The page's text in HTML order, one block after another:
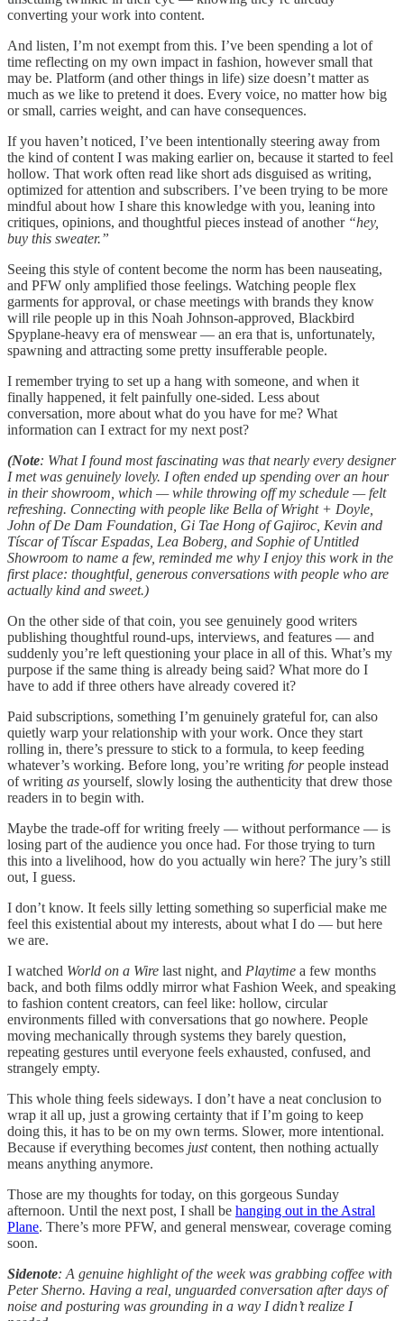
converting your work into content.
And listen, I’m not exempt from this. I’ve been spending a lot of
time reflecting on my own impact in fashion, however small that
may be. Platform (and other things in life) size doesn’t matter as
much as we like to pretend it does. Every voice, no matter how big
or small, carries weight, and can have consequences.
If you haven’t noticed, I’ve been intentionally steering away from
the kind of content I was making earlier on, because it started to feel
hollow. That work often read like short ads disguised as writing,
optimized for attention and subscribers. I’ve been trying to be more
mindful about how I share this knowledge with you, leaning into
critiques, opinions, and thoughtful pieces instead of another “hey,
buy this sweater.”
Seeing this style of content become the norm has been nauseating,
and PFW only amplified those feelings. Watching people flex
garments for approval, or chase meetings with brands they know
will rile people up in this Noah Johnson-approved, Blackbird
Spyplane-heavy era of menswear — an era that is, unfortunately,
spawning and attracting some pretty insufferable people.
I remember trying to set up a hang with someone, and when it
finally happened, it felt painfully one-sided. Less about
conversation, more about what do you have for me? What
information can I extract for my next post?
(Note: What I found most fascinating was that nearly every designer
I met was genuinely lovely. I often ended up spending over an hour
in their showroom, which — while throwing off my schedule — felt
refreshing. Connecting with people like Bella of Wright + Doyle,
John of De Dam Foundation, Gi Tae Hong of Gajiroc, Kevin and
Tíscar of Tíscar Espadas, Lea Boberg, and Sophie of Untitled
Showroom to name a few, reminded me why I enjoy this work in the
first place: thoughtful, generous conversations with people who are
actually kind and sweet.)
On the other side of that coin, you see genuinely good writers
publishing thoughtful round-ups, interviews, and features — and
suddenly you’re left questioning your place in all of this. What’s my
purpose if the same thing is already being said? What more do I
have to add if three others have already covered it?
Paid subscriptions, something I’m genuinely grateful for, can also
quietly warp your relationship with your work. Once they start
rolling in, there’s pressure to stick to a formula, to keep feeding
whatever’s working. Before long, you’re writing forpeople instead
of writing as yourself, slowly losing the authenticity that drew those
readers in to begin with.
Maybe the trade-off for writing freely — without performance — is
losing part of the audience you once had. For those trying to turn
this into a livelihood, how do you actually win here? The jury’s still
out, I guess.
I don’t know. It feels silly letting something so superficial make me
feel this existential about my interests, about what I do — but here
we are.
I watched World on a Wire last night, and Playtime a few months
back, and both films oddly mirror what Fashion Week, and speaking
to fashion content creators, can feel like: hollow, circular
environments filled with conversations that go nowhere. People
moving mechanically through systems they barely question,
repeating gestures until everyone feels exhausted, confused, and
strangely empty.
This whole thing feels sideways. I don’t have a neat conclusion to
wrap it all up, just a growing certainty that if I’m going to keep
doing this, it has to be on my own terms. Slower, more intentional.
Because if everything becomes justcontent, then nothing actually
means anything anymore.
Those are my thoughts for today, on this gorgeous Sunday
afternoon. Until the next post, I shall be hanging out in the Astral
Plane. There’s more PFW, and general menswear, coverage coming
soon.
Sidenote: A genuine highlight of the week was grabbing coffee with
Peter Sherno. Having a real, unguarded conversation after days of
noise and posturing was grounding in a way I didn’t realize I